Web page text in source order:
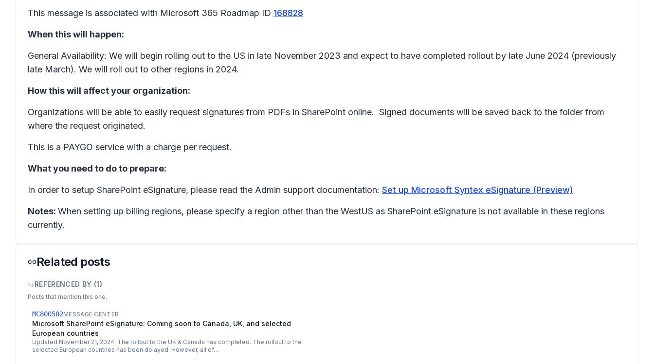
This message is associated with Microsoft 365 Roadmap ID 168828
When this will happen:
General Availability: We will begin rolling out to the US in late November 2023 and expect to have completed rollout by late June 2024 (previously
late March). We will roll out to other regions in 2024.
How this will affect your organization:
Organizations will be able to easily request signatures from PDFs in SharePoint online. Signed documents will be saved back to the folder from
where the request originated.
This is a PAYGO service with a charge per request.
What you need to do to prepare:
In order to setup SharePoint eSignature, please read the Admin support documentation: Set up Microsoft Syntex eSignature (Preview)
Notes: When setting up billing regions, please specify a region other than the WestUS as SharePoint eSignature is not available in these regions
currently.
Related posts
REFERENCED BY (1)
Posts that mention this one.
MC800502MESSAGE CENTER
Microsoft SharePoint eSignature: Coming soon to Canada, UK, and selected
European countries
Updated November 21, 2024: The rollout to the UK & Canada has completed. The rollout to the
selected European countries has been delayed. However, all of…